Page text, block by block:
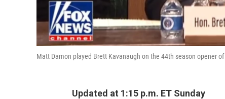
Matt Damon played Brett Kavanaugh on the 44th season opener of
Updated at 1:15 p.m. ET Sunday